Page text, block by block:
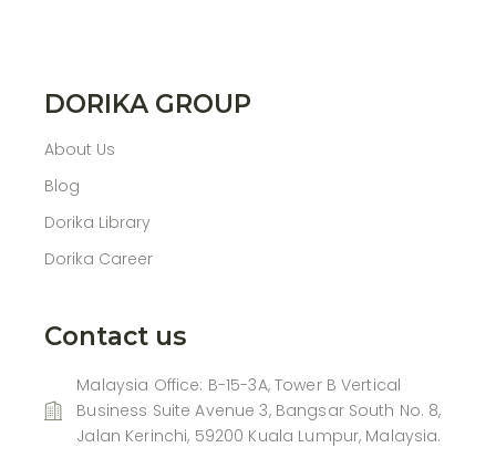
DORIKA GROUP
About Us
Blog
Dorika Library
Dorika Career
Contact us
Malaysia Office: B-15-3A, Tower B Vertical
Business Suite Avenue 3, Bangsar South No. 8,
Jalan Kerinchi, 59200 Kuala Lumpur, Malaysia.